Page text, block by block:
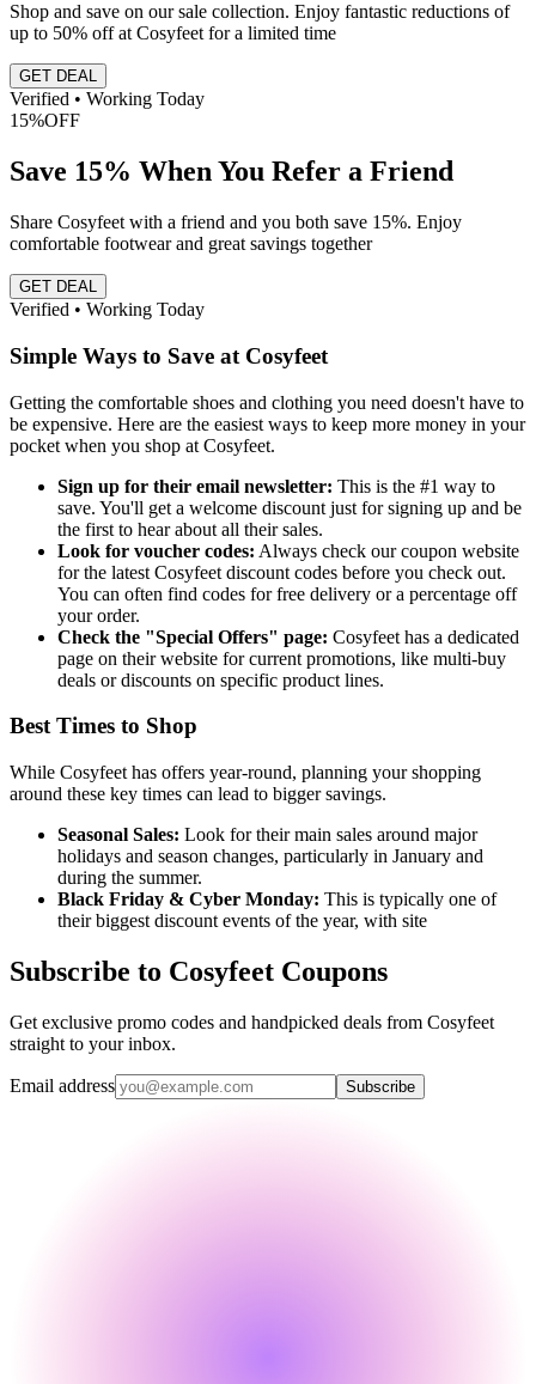
Shop and save on our sale collection. Enjoy fantastic reductions of
up to 50% off at Cosyfeet for a limited time
GET DEAL
Verified • Working Today
15%OFF
Save 15% When You Refer a Friend
Share Cosyfeet with a friend and you both save 15%. Enjoy
comfortable footwear and great savings together
GET DEAL
Verified • Working Today
Simple Ways to Save at Cosyfeet
Getting the comfortable shoes and clothing you need doesn't have to
be expensive. Here are the easiest ways to keep more money in your
pocket when you shop at Cosyfeet.
Sign up for their email newsletter: This is the #1 way to
save. You'll get a welcome discount just for signing up and be
the first to hear about all their sales.
Look for voucher codes: Always check our coupon website
for the latest Cosyfeet discount codes before you check out.
You can often find codes for free delivery or a percentage off
your order.
Check the "Special Offers" page: Cosyfeet has a dedicated
page on their website for current promotions, like multi-buy
deals or discounts on specific product lines.
Best Times to Shop
While Cosyfeet has offers year-round, planning your shopping
around these key times can lead to bigger savings.
Seasonal Sales: Look for their main sales around major
holidays and season changes, particularly in January and
during the summer.
Black Friday & Cyber Monday: This is typically one of
their biggest discount events of the year, with site
Subscribe to Cosyfeet Coupons
Get exclusive promo codes and handpicked deals from Cosyfeet
straight to your inbox.
Email address Subscribe